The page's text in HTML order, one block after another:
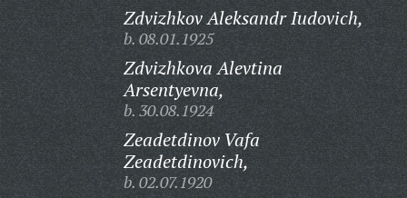
Zdvizhkov Aleksandr Iudovich,
b. 08.01.1925
Zdvizhkova Alevtina
Arsentyevna,
b. 30.08.1924
Zeadetdinov Vafa
Zeadetdinovich,
b. 02.07.1920